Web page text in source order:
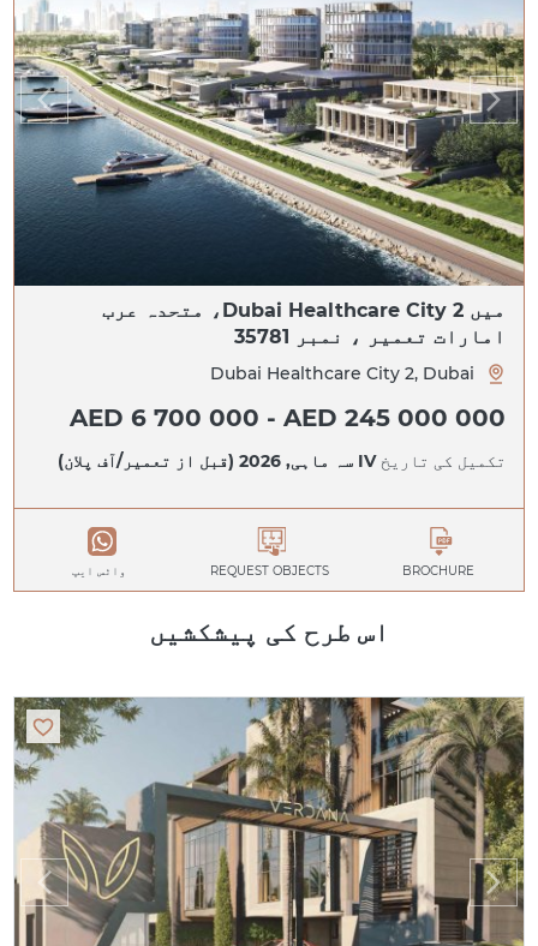
میں Dubai Healthcare City 2، متحدہ عرب
امارات تعمیر ، نمبر 35781
Dubai Healthcare City 2, Dubai
AED 6 700 000 - AED 245 000 000
تکمیل کی تاریخIV سہ ماہی, 2026 (قبل از تعمیر/آف پلان)
BROCHURE
REQUEST OBJECTS واٹس ایپ
اس طرح کی پیشکشیں